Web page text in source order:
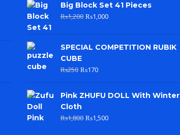
Big Block Set 41 Pieces
₨1,200 ₨1,000
SPECIAL COMPETITION RUBIK
CUBE
₨250 ₨170
Pink ZHUFU DOLL With Winter
Cloth
₨1,800 ₨1,500